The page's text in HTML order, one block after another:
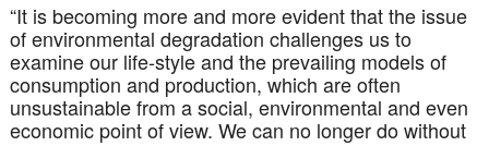
“It is becoming more and more evident that the issue
of environmental degradation challenges us to
examine our life-style and the prevailing models of
consumption and production, which are often
unsustainable from a social, environmental and even
economic point of view. We can no longer do without